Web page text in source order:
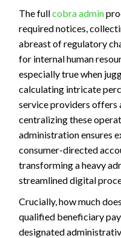
The fullcobra admin
required notices,
abreast of regulatory
for internal human
especially true when
calculating intricate
service providers offers
centralizing these
administration ensures
consumer-directed
transforming a heavy
streamlined digital
Crucially, how much
qualified beneficiary
designated